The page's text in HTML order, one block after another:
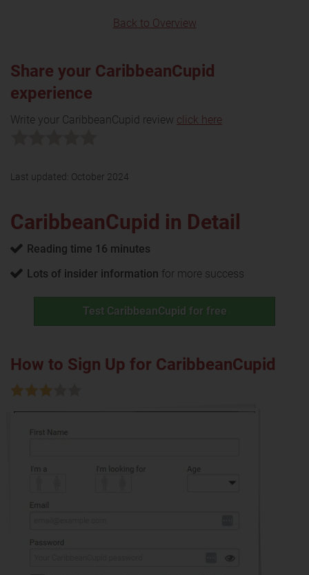
Back to Overview
Share your CaribbeanCupid
experience
Write your CaribbeanCupid review click here
Last updated: October 2024
CaribbeanCupid in Detail
Reading time 16 minutes
Lots of insider information for more success
Test CaribbeanCupid for free
How to Sign Up for CaribbeanCupid